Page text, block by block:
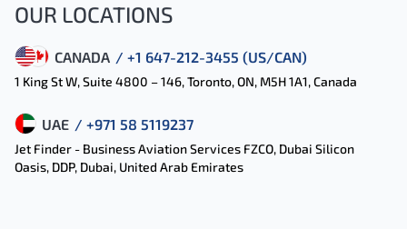
OUR LOCATIONS
CANADA / +1 647-212-3455 (US/CAN)
1 King St W, Suite 4800 – 146, Toronto, ON, M5H 1A1, Canada
UAE / +971 58 5119237
Jet Finder - Business Aviation Services FZCO, Dubai Silicon
Oasis, DDP, Dubai, United Arab Emirates